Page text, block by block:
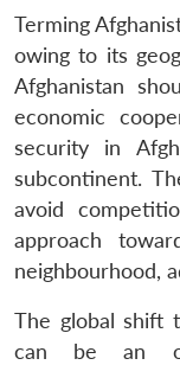
Terming
owing to its
Afghanistan
economic
security in
subcontinent.
avoid
approach
neighbourhood,
The global shift
can be an